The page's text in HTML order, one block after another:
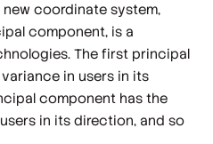
coordinate system,
component, is a
The first principal
in users in its
component has the
in its direction, and so